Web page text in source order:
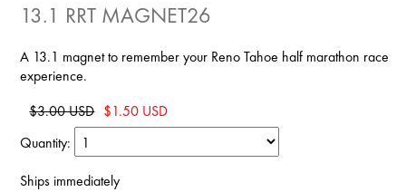
13.1 RRT MAGNET26
A 13.1 magnet to remember your Reno Tahoe half marathon race
experience.
$3.00 USD $1.50 USD
Quantity:
Ships immediately